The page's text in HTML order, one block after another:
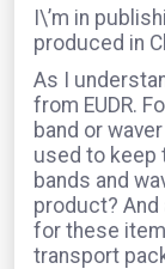
I\’m in
produced in
As I
from EUDR.
band or
used to keep
bands and
product? And
for these
transport